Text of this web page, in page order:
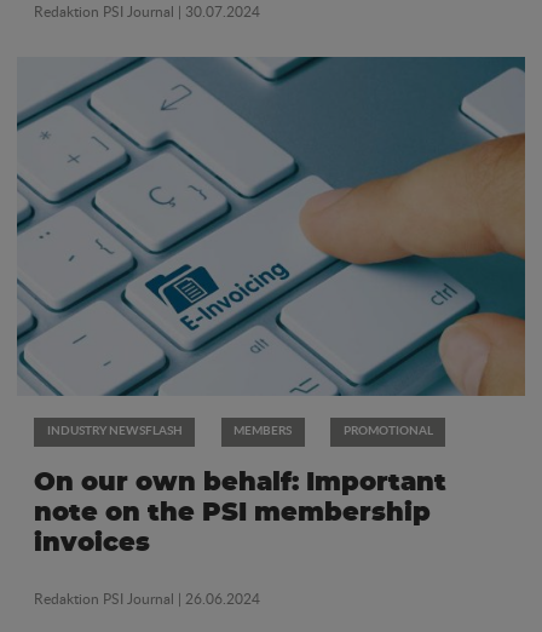
Redaktion PSI Journal | 30.07.2024
INDUSTRY NEWSFLASH MEMBERS PROMOTIONAL
On our own behalf: Important
note on the PSI membership
invoices
Redaktion PSI Journal | 26.06.2024